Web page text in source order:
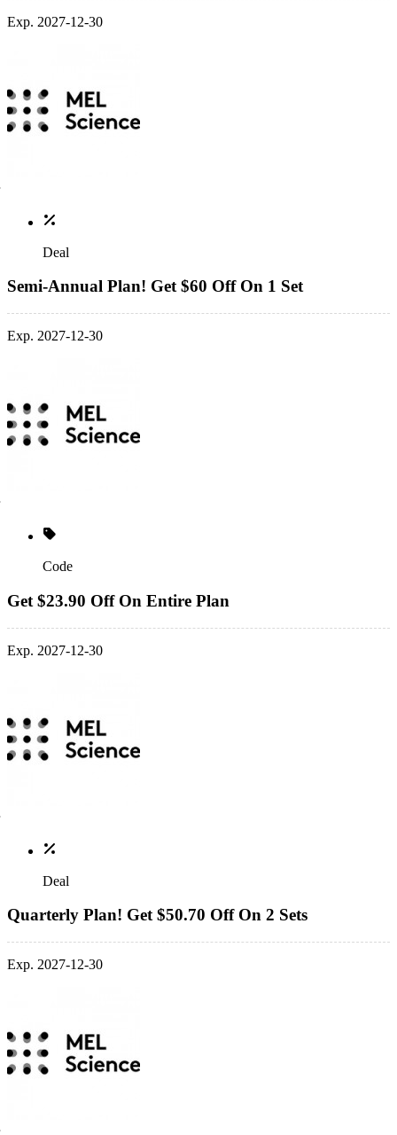
Exp. 2027-12-30
Deal
Semi-Annual Plan! Get $60 Off On 1 Set
Exp. 2027-12-30
Code
Get $23.90 Off On Entire Plan
Exp. 2027-12-30
Deal
Quarterly Plan! Get $50.70 Off On 2 Sets
Exp. 2027-12-30